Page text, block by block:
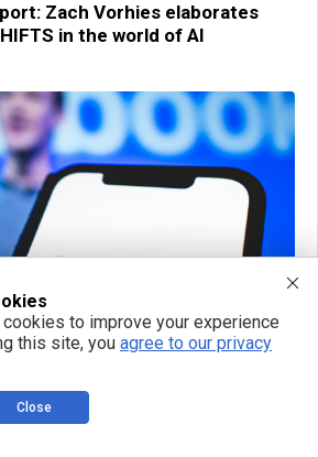
Zach Vorhies elaborates
in the world of AI
for AI supremacy
to improve your experience
this site, you agree to our privacy
Close